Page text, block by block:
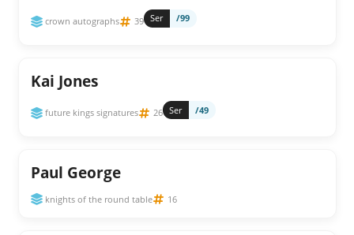
crown autographs 39 Ser /99
Kai Jones
future kings signatures 26 Ser /49
Paul George
knights of the round table 16